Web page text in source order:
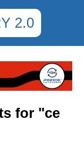
2.0
for "ce